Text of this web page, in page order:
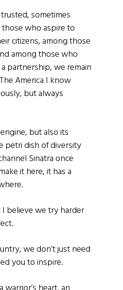
sometimes
who aspire to
citizens, among those
among those who
partnership, we remain
America I know
but always
but also its
petri dish of diversity
Sinatra once
it here, it has a
believe we try harder
we don’t just need
you to inspire.